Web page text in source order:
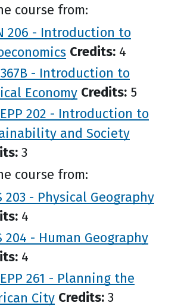
course from:
206 - Introduction to
Credits: 4
367B - Introduction to
Economy Credits: 5
202 - Introduction to
and Society
3
course from:
203 - Physical Geography
4
204 - Human Geography
4
261 - Planning the
City Credits: 3